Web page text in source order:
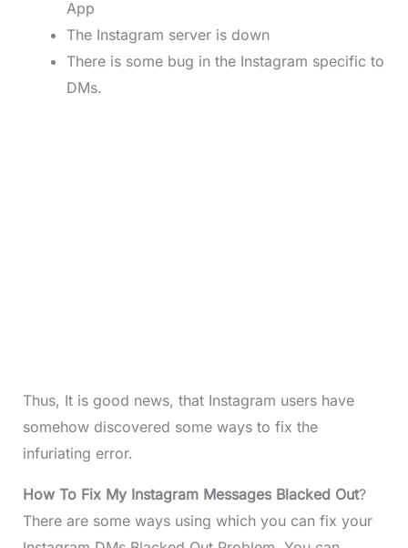
App
The Instagram server is down
There is some bug in the Instagram specific to
DMs.
Thus, It is good news, that Instagram users have
somehow discovered some ways to fix the
infuriating error.
How To Fix My Instagram Messages Blacked Out?
There are some ways using which you can fix your